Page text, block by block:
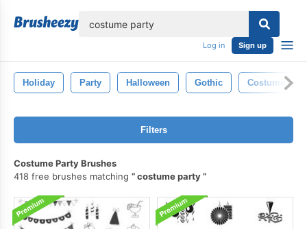
Log in Sign up
Holiday Party Halloween Gothic Costume
Filters
Costume Party Brushes
418 free brushes matching
costume party